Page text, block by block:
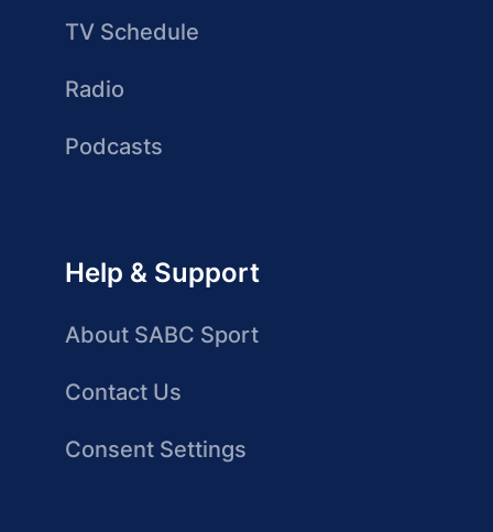
TV Schedule
Radio
Podcasts
Help & Support
About SABC Sport
Contact Us
Consent Settings